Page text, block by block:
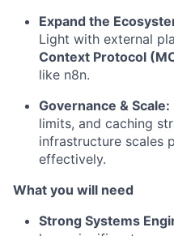
Expand the
Light with external
Context Protocol
like n8n.
Governance & Scale:
limits, and caching
infrastructure scales
effectively.
What you will need
Strong Systems